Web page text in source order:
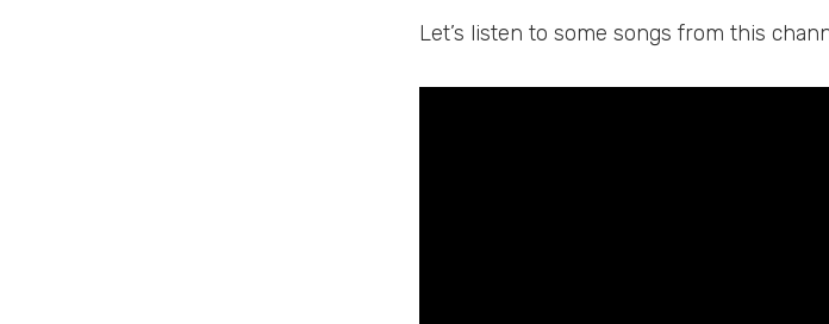
Let’s listen to some songs from this